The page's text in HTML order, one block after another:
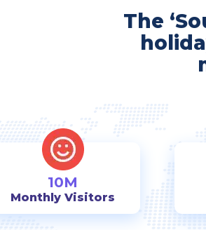
The
10M
Monthly Visitors